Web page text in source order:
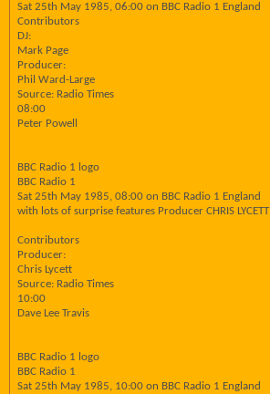
Sat 25th May 1985, 06:00 on BBC Radio 1 England
Contributors
DJ:
Mark Page
Producer:
Phil Ward-Large
Source: Radio Times
08:00
Peter Powell
BBC Radio 1 logo
BBC Radio 1
Sat 25th May 1985, 08:00 on BBC Radio 1 England
with lots of surprise features Producer CHRIS LYCETT
Contributors
Producer:
Chris Lycett
Source: Radio Times
10:00
Dave Lee Travis
BBC Radio 1 logo
BBC Radio 1
Sat 25th May 1985, 10:00 on BBC Radio 1 England